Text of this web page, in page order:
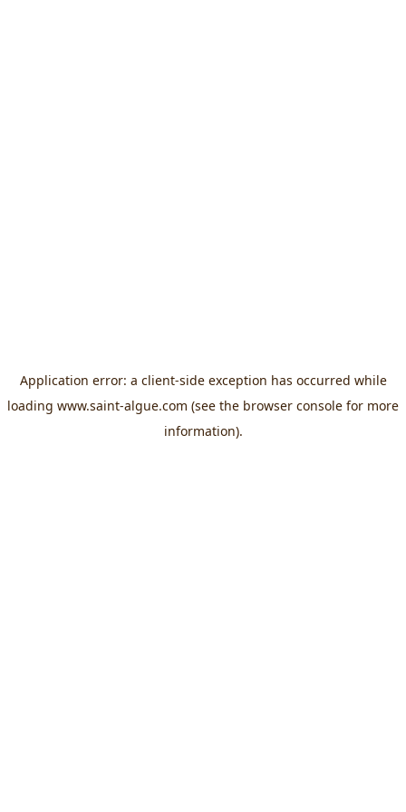
Application error: a client-side exception has occurred while
loading www.saint-algue.com (see the browser console for more
information).